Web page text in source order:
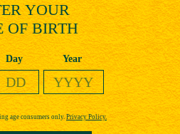
YOUR
OF BIRTH
Day Year
age consumers only.Privacy Policy.